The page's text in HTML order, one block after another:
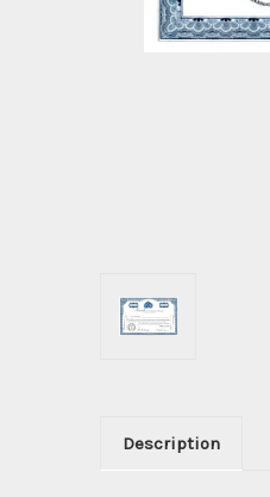
Description